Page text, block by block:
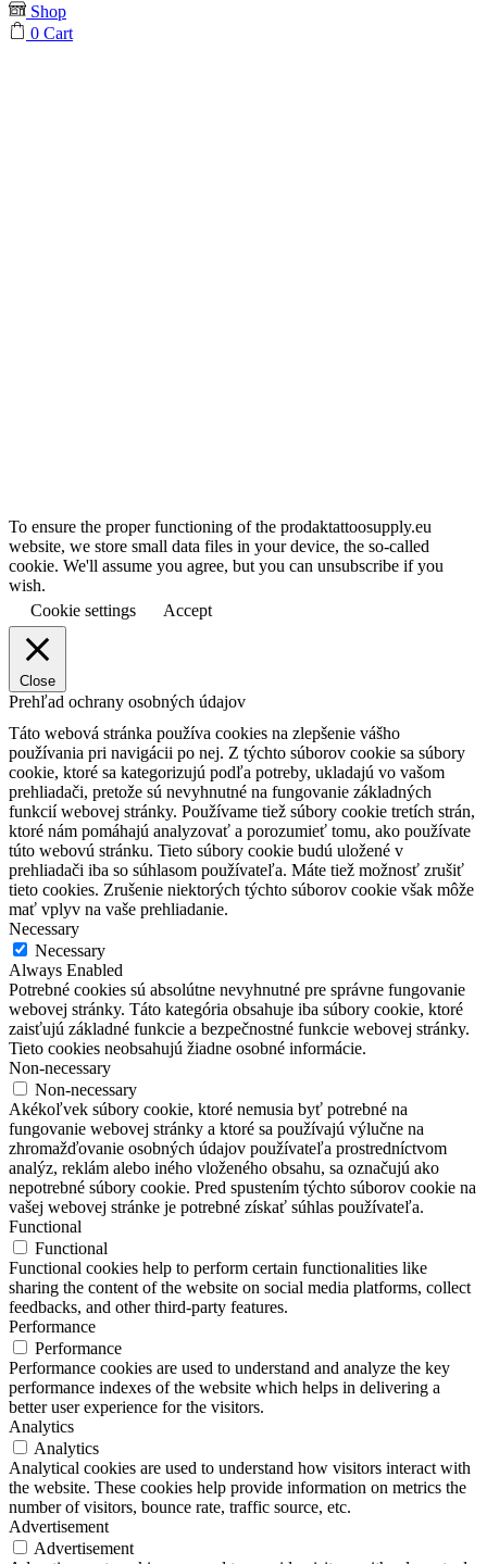
Shop
0 Cart
To ensure the proper functioning of the prodaktattoosupply.eu
website, we store small data files in your device, the so-called
cookie. We'll assume you agree, but you can unsubscribe if you
wish.
Cookie settings
Accept
Close
Prehľad ochrany osobných údajov
Táto webová stránka používa cookies na zlepšenie vášho
používania pri navigácii po nej. Z týchto súborov cookie sa súbory
cookie, ktoré sa kategorizujú podľa potreby, ukladajú vo vašom
prehliadači, pretože sú nevyhnutné na fungovanie základných
funkcií webovej stránky. Používame tiež súbory cookie tretích strán,
ktoré nám pomáhajú analyzovať a porozumieť tomu, ako používate
túto webovú stránku. Tieto súbory cookie budú uložené v
prehliadači iba so súhlasom používateľa. Máte tiež možnosť zrušiť
tieto cookies. Zrušenie niektorých týchto súborov cookie však môže
mať vplyv na vaše prehliadanie.
Necessary
Necessary
Always Enabled
Potrebné cookies sú absolútne nevyhnutné pre správne fungovanie
webovej stránky. Táto kategória obsahuje iba súbory cookie, ktoré
zaisťujú základné funkcie a bezpečnostné funkcie webovej stránky.
Tieto cookies neobsahujú žiadne osobné informácie.
Non-necessary
Non-necessary
Akékoľvek súbory cookie, ktoré nemusia byť potrebné na
fungovanie webovej stránky a ktoré sa používajú výlučne na
zhromažďovanie osobných údajov používateľa prostredníctvom
analýz, reklám alebo iného vloženého obsahu, sa označujú ako
nepotrebné súbory cookie. Pred spustením týchto súborov cookie na
vašej webovej stránke je potrebné získať súhlas používateľa.
Functional
Functional
Functional cookies help to perform certain functionalities like
sharing the content of the website on social media platforms, collect
feedbacks, and other third-party features.
Performance
Performance
Performance cookies are used to understand and analyze the key
performance indexes of the website which helps in delivering a
better user experience for the visitors.
Analytics
Analytics
Analytical cookies are used to understand how visitors interact with
the website. These cookies help provide information on metrics the
number of visitors, bounce rate, traffic source, etc.
Advertisement
Advertisement